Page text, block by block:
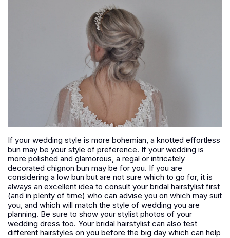
If your wedding style is more bohemian, a knotted effortless
bun may be your style of preference. If your wedding is
more polished and glamorous, a regal or intricately
decorated chignon bun may be for you. If you are
considering a low bun but are not sure which to go for, it is
always an excellent idea to consult your bridal hairstylist first
(and in plenty of time) who can advise you on which may suit
you, and which will match the style of wedding you are
planning. Be sure to show your stylist photos of your
wedding dress too. Your bridal hairstylist can also test
different hairstyles on you before the big day which can help